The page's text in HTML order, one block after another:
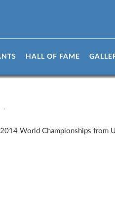
HALL OF FAME
World Championships from